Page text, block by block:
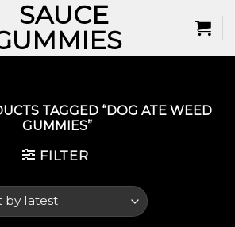
TAGGED “DOG ATE WEED
GUMMIES​”
FILTER